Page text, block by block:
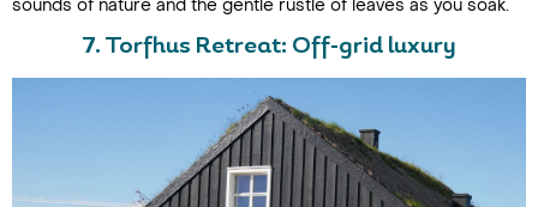
sounds of nature and the gentle rustle of leaves as you soak.
7. Torfhus Retreat: Off-grid luxury